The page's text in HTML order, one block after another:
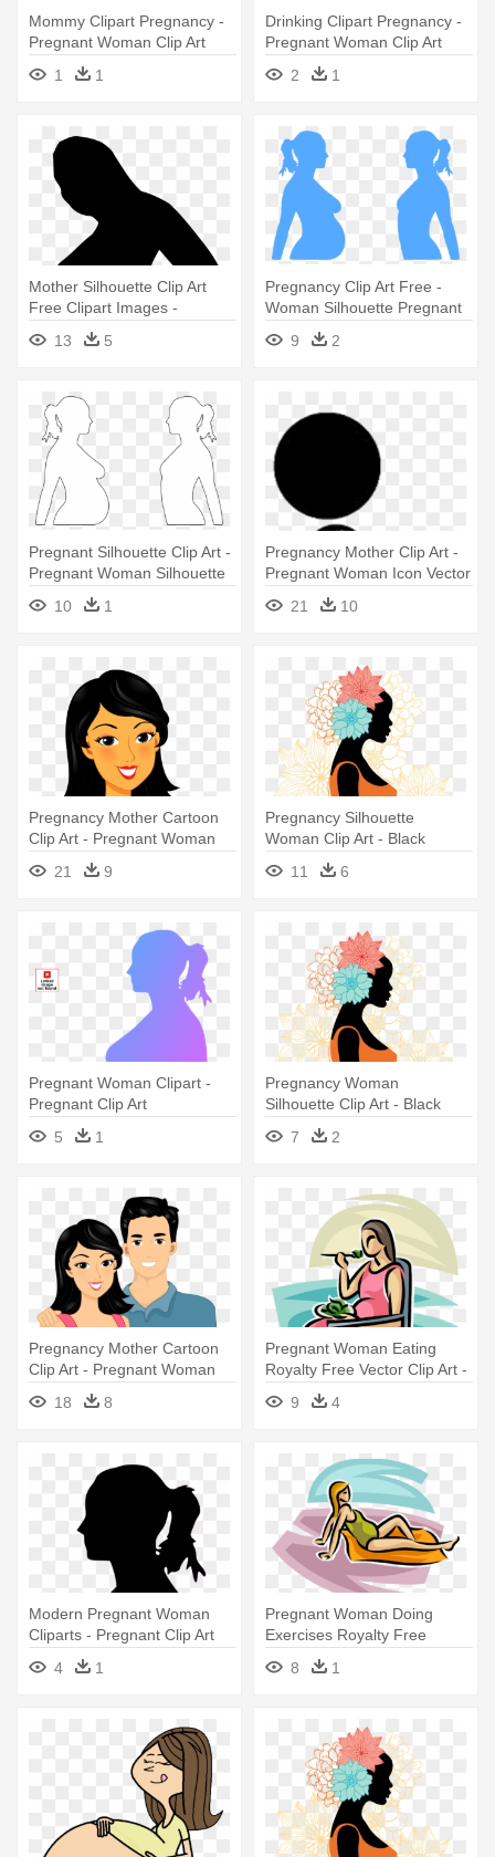
Mommy Clipart Pregnancy -
Pregnant Woman Clip Art
1
1
Drinking Clipart Pregnancy -
Pregnant Woman Clip Art
2
1
Mother Silhouette Clip Art
Free Clipart Images -
Pregnant Woman Silhouette
Png13 5
Pregnancy Clip Art Free -
Woman Silhouette Pregnant
Mother Clipart
9 2
Pregnant Silhouette Clip Art -
Pregnant Woman Silhouette
10 1
Pregnancy Mother Clip Art -
Pregnant Woman Icon Vector
21
10
Pregnancy Mother Cartoon
Clip Art - Pregnant Woman
21 9
Pregnancy Silhouette
Woman Clip Art - Black
Pregnant Woman Silhouette
11 6
Pregnant Woman Clipart -
Pregnant Clip Art
5
1
Pregnancy Woman
Silhouette Clip Art - Black
Pregnant Woman Silhouette
7 2
Pregnancy Mother Cartoon
Clip Art - Pregnant Woman
18 8
Pregnant Woman Eating
Royalty Free Vector Clip Art -
Pregnant Woman Eating
Vector
9 4
Modern Pregnant Woman
Cliparts - Pregnant Clip Art
4
1
Pregnant Woman Doing
Exercises Royalty Free
Vector - Pregnant Woman
Clipart Bathing Suits
8 1